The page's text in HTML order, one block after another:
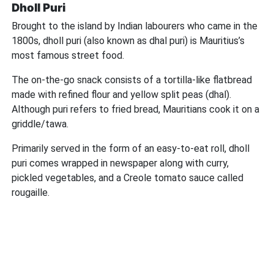
Dholl Puri
Brought to the island by Indian labourers who came in the
1800s, dholl puri (also known as dhal puri) is Mauritius’s
most famous street food.
The on-the-go snack consists of a tortilla-like flatbread
made with refined flour and yellow split peas (dhal).
Although puri refers to fried bread, Mauritians cook it on a
griddle/tawa.
Primarily served in the form of an easy-to-eat roll, dholl
puri comes wrapped in newspaper along with curry,
pickled vegetables, and a Creole tomato sauce called
rougaille.